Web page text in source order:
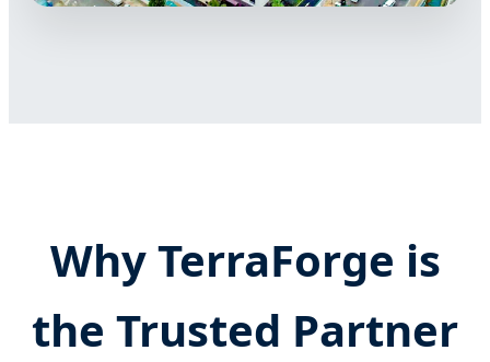
Why TerraForge is
the Trusted Partner